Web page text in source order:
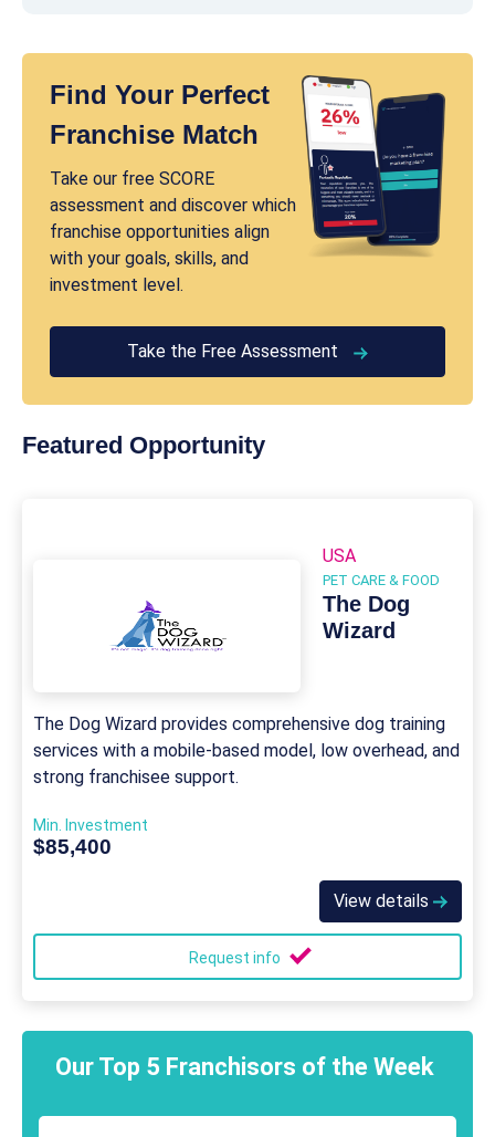
Find Your Perfect
Franchise Match
Take our free SCORE
assessment and discover which
franchise opportunities align
with your goals, skills, and
investment level.
Take the Free Assessment
Featured Opportunity
USA
PET CARE & FOOD
The Dog
Wizard
The Dog Wizard provides comprehensive dog training
services with a mobile-based model, low overhead, and
strong franchisee support.
Min. Investment
$85,400
View details
Request info
Our Top 5 Franchisors of the Week